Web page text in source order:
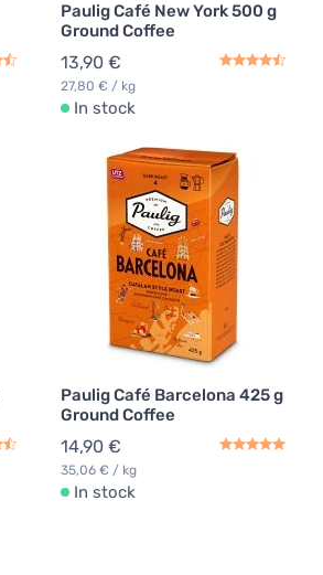
Paulig Café New York 500 g
Ground Coffee
13,90 €
27,80 € / kg
In stock
Paulig Café Barcelona 425 g
Ground Coffee
14,90 €
35,06 € / kg
In stock